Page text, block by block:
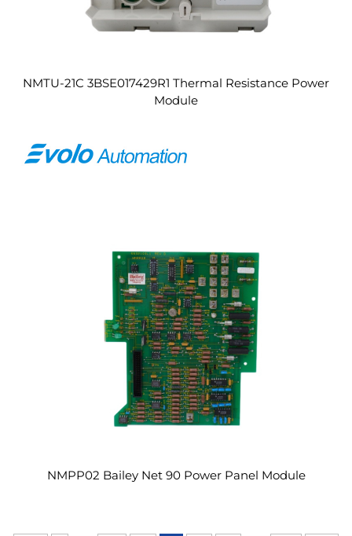
NMTU-21C 3BSE017429R1 Thermal Resistance Power
Module
NMPP02 Bailey Net 90 Power Panel Module